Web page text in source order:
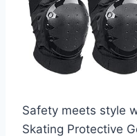
Safety meets style
Skating Protective